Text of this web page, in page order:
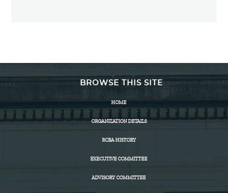
BROWSE THIS SITE
HOME
ORGANIZATION DETAILS
RCBA HISTORY
EXECUTIVE COMMITTEE
ADVISORY COMMITTEE